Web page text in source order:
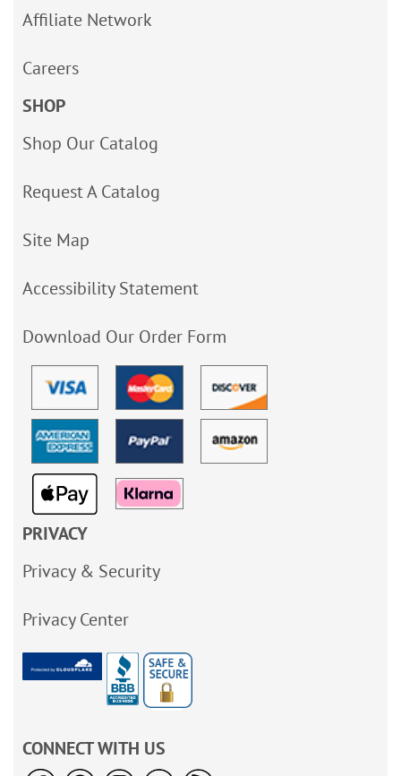
Affiliate Network
Careers
SHOP
Shop Our Catalog
Request A Catalog
Site Map
Accessibility Statement
Download Our Order Form
PRIVACY
Privacy & Security
Privacy Center
CONNECT WITH US